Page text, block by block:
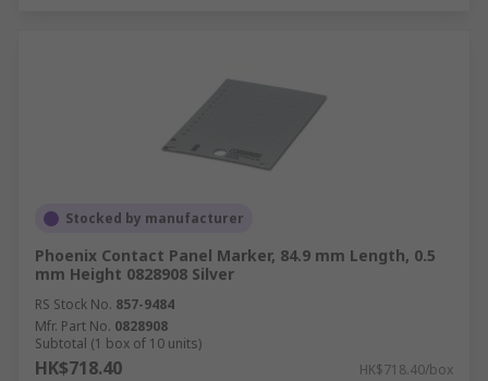
Stocked by manufacturer
Phoenix Contact Panel Marker, 84.9 mm Length, 0.5
mm Height 0828908 Silver
RS Stock No. 857-9484
Mfr. Part No. 0828908
Subtotal (1 box of 10 units)
HK$718.40 HK$718.40/box